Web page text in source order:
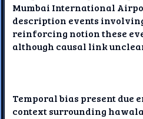
Mumbai International
description events
reinforcing notion these
although causal link
Temporal bias present due
context surrounding